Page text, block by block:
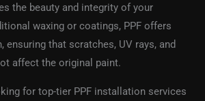
the beauty and integrity of your
waxing or coatings, PPF offers
ensuring that scratches, UV rays, and
affect the original paint.
for top-tier PPF installation services